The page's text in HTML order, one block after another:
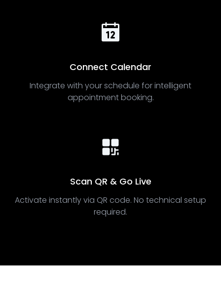
Connect Calendar
Integrate with your schedule for intelligent
appointment booking.
Scan QR & Go Live
Activate instantly via QR code. No technical setup
required.